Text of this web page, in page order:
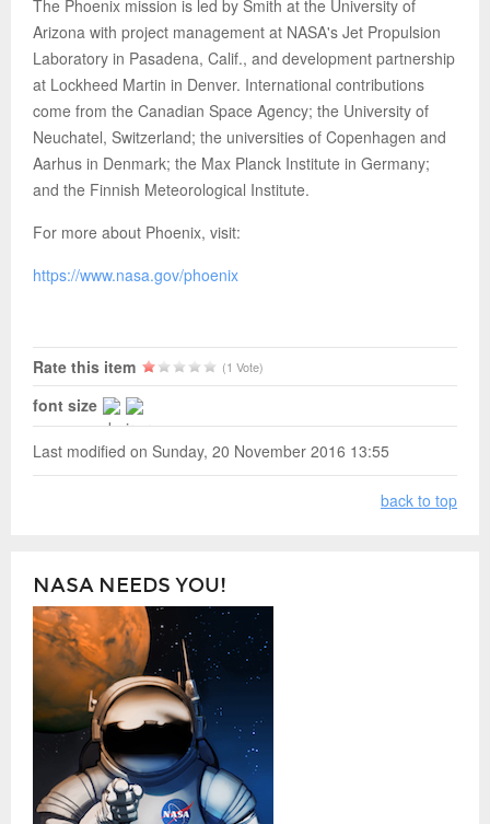
The Phoenix mission is led by Smith at the University of
Arizona with project management at NASA's Jet Propulsion
Laboratory in Pasadena, Calif., and development partnership
at Lockheed Martin in Denver. International contributions
come from the Canadian Space Agency; the University of
Neuchatel, Switzerland; the universities of Copenhagen and
Aarhus in Denmark; the Max Planck Institute in Germany;
and the Finnish Meteorological Institute.
For more about Phoenix, visit:
https://www.nasa.gov/phoenix
Rate this item (1 Vote)
font size
Last modified on Sunday, 20 November 2016 13:55
back to top
NASA NEEDS YOU!